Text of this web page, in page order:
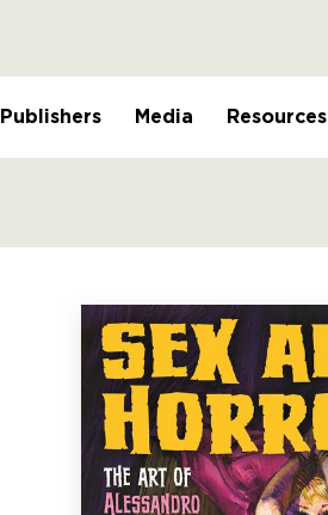
Publishers Media Resources